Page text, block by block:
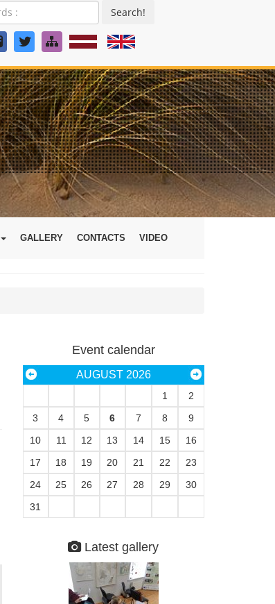
Search!
GALLERY CONTACTS VIDEO
Event calendar
AUGUST 2026
1
2
3
4 5 6 7 8
9
10
11 12 13 14 15
16
17
18 19 20 21 22
23
24
25 26 27 28 29
30
31
Latest gallery